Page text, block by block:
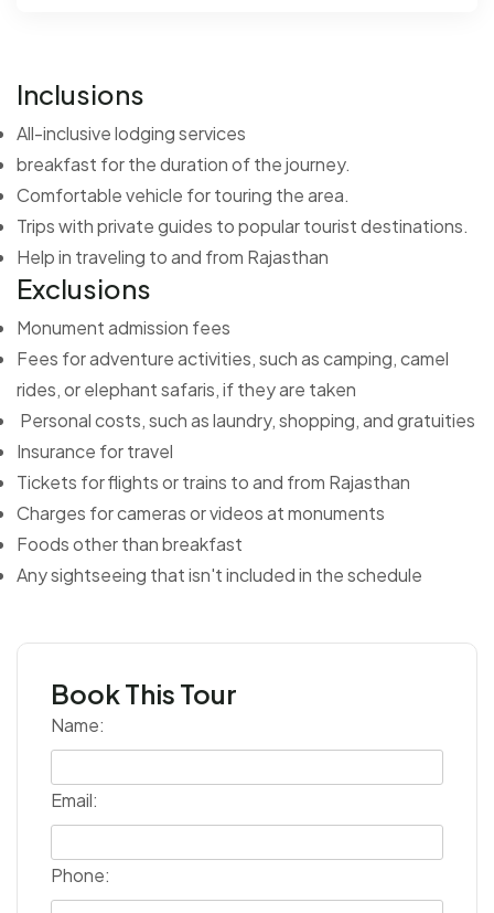
Inclusions
All-inclusive lodging services
breakfast for the duration of the journey.
Comfortable vehicle for touring the area.
Trips with private guides to popular tourist destinations.
Help in traveling to and from Rajasthan
Exclusions
Monument admission fees
Fees for adventure activities, such as camping, camel
rides, or elephant safaris, if they are taken
Personal costs, such as laundry, shopping, and gratuities
Insurance for travel
Tickets for flights or trains to and from Rajasthan
Charges for cameras or videos at monuments
Foods other than breakfast
Any sightseeing that isn't included in the schedule
Book This Tour
Name:
Email:
Phone: